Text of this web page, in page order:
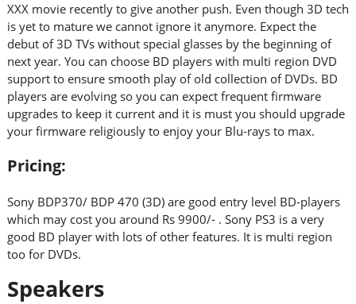
XXX movie recently to give another push. Even though 3D tech
is yet to mature we cannot ignore it anymore. Expect the
debut of 3D TVs without special glasses by the beginning of
next year. You can choose BD players with multi region DVD
support to ensure smooth play of old collection of DVDs. BD
players are evolving so you can expect frequent firmware
upgrades to keep it current and it is must you should upgrade
your firmware religiously to enjoy your Blu-rays to max.
Pricing:
Sony BDP370/ BDP 470 (3D) are good entry level BD-players
which may cost you around Rs 9900/- . Sony PS3 is a very
good BD player with lots of other features. It is multi region
too for DVDs.
Speakers